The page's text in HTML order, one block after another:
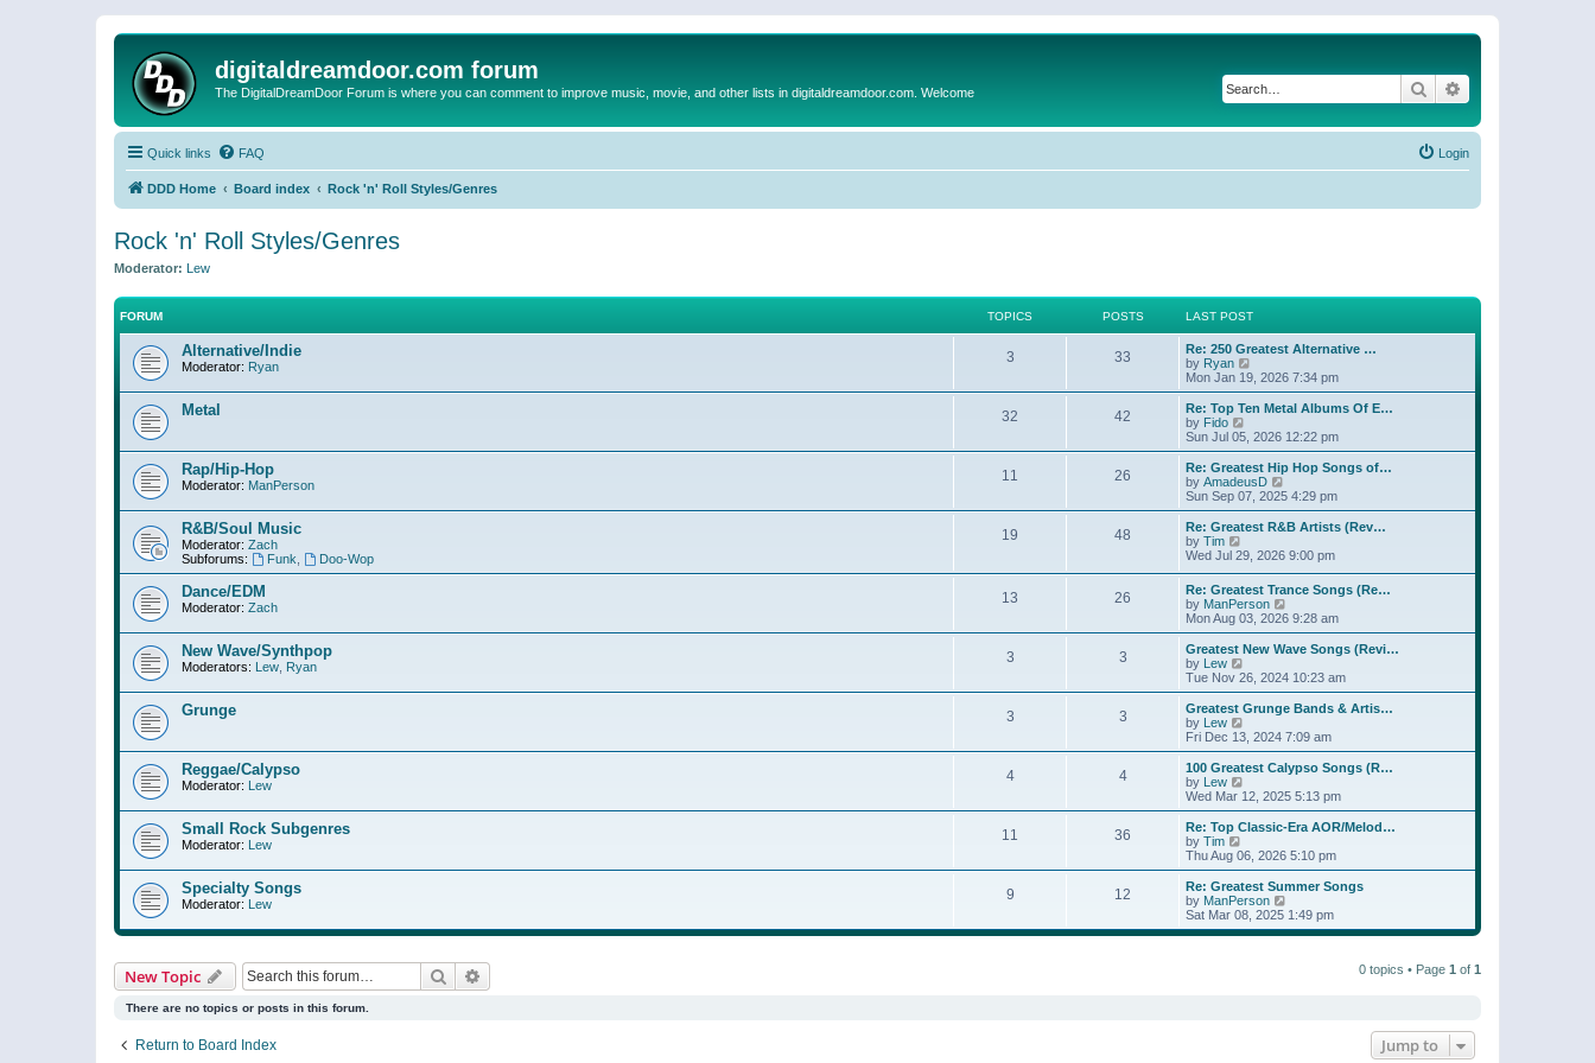
digitaldreamdoor.com forum
The DigitalDreamDoor Forum is where you can comment to improve music, movie, and other lists in digitaldreamdoor.com. Welcome Search
Quick links FAQ Login
DDD Home Board index Rock 'n' Roll Styles/Genres
Rock 'n' Roll Styles/Genres
Moderator: Lew
FORUM TOPICS POSTS LAST POST
Alternative/Indie
Moderator: Ryan
3 33
Re: 250 Greatest Alternative …
by Ryan
i
e
w
h
a
t
e
t
o
s
t
Mon Jan 19, 2026 7:34 pm
Metal 32 42
Re: Top Ten Metal Albums Of E…
by Fido
i
e
w
t
h
a
t
e
s
t
p
o
s
t
Sun Jul 05, 2026 12:22 pm
Rap/Hip-Hop
Moderator: ManPerson
11 26
Re: Greatest Hip Hop Songs of…
by AmadeusD
i
e
w
h
l
a
t
e
s
t
o
s
t
Sun Sep 07, 2025 4:29 pm
R&B/Soul Music
Moderator: Zach
Subforums:
Funk Doo-Wop
19 48
Re: Greatest R&B Artists (Rev…
by Tim
i
t
h
e
l
a
t
e
s
t
p
o
s
t
Wed Jul 29, 2026 9:00 pm
Dance/EDM
Moderator: Zach
13 26
Re: Greatest Trance Songs (Re…
by ManPerson
i
e
w
h
a
t
e
t
o
s
t
Mon Aug 03, 2026 9:28 am
New Wave/Synthpop
Moderators: Lew Ryan
3 3
Greatest New Wave Songs (Revi…
by Lew
i
e
w
h
e
a
t
e
t
o
s
t
Tue Nov 26, 2024 10:23 am
Grunge 3 3
Greatest Grunge Bands & Artis…
by Lew
i
e
w
h
l
a
t
e
t
p
o
s
Fri Dec 13, 2024 7:09 am
Reggae/Calypso
Moderator: Lew
4 4
100 Greatest Calypso Songs (R…
by Lew
i
e
w
h
a
t
e
s
Wed Mar 12, 2025 5:13 pm
Small Rock Subgenres
Moderator: Lew
11 36
Re: Top Classic-Era AOR/Melod…
by Tim
i
e
w
t
h
l
Thu Aug 06, 2026 5:10 pm
Specialty Songs
Moderator: Lew
9 12
Re: Greatest Summer Songs
by ManPerson
i
e
Sat Mar 08, 2025 1:49 pm
New Topic Search 0 topics • Page 1 of 1
There are no topics or posts in this forum.
Return to Board Index Jump to